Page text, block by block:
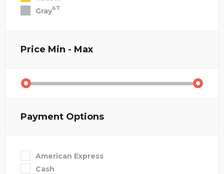
Gray67
Price Min - Max
Payment Options
American Express
Cash